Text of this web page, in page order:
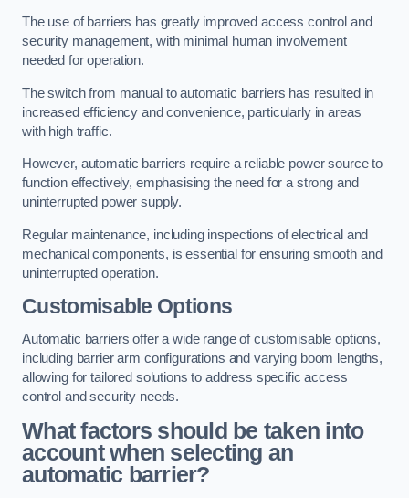
The use of barriers has greatly improved access control and
security management, with minimal human involvement
needed for operation.
The switch from manual to automatic barriers has resulted in
increased efficiency and convenience, particularly in areas
with high traffic.
However, automatic barriers require a reliable power source to
function effectively, emphasising the need for a strong and
uninterrupted power supply.
Regular maintenance, including inspections of electrical and
mechanical components, is essential for ensuring smooth and
uninterrupted operation.
Customisable Options
Automatic barriers offer a wide range of customisable options,
including barrier arm configurations and varying boom lengths,
allowing for tailored solutions to address specific access
control and security needs.
What factors should be taken into
account when selecting an
automatic barrier?